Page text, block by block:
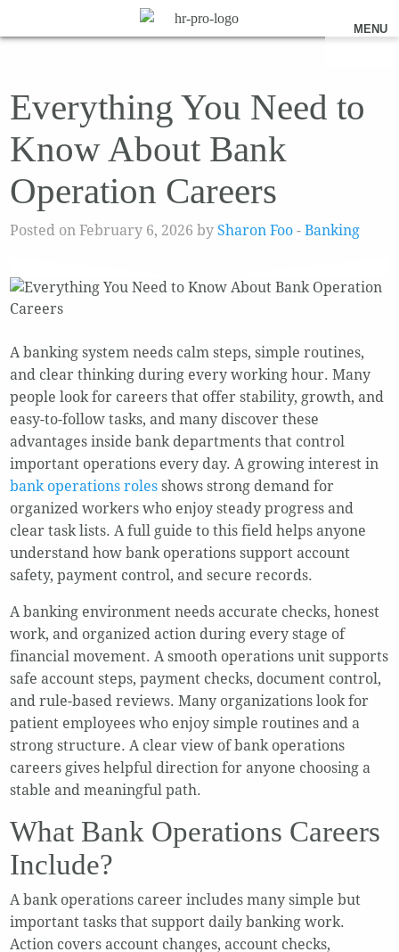
MENU
Everything You Need to
Know About Bank
Operation Careers
Posted on February 6, 2026 by Sharon Foo- Banking
A banking system needs calm steps, simple routines,
and clear thinking during every working hour. Many
people look for careers that offer stability, growth, and
easy-to-follow tasks, and many discover these
advantages inside bank departments that control
important operations every day. A growing interest in
bank operations rolesshows strong demand for
organized workers who enjoy steady progress and
clear task lists. A full guide to this field helps anyone
understand how bank operations support account
safety, payment control, and secure records.
A banking environment needs accurate checks, honest
work, and organized action during every stage of
financial movement. A smooth operations unit supports
safe account steps, payment checks, document control,
and rule-based reviews. Many organizations look for
patient employees who enjoy simple routines and a
strong structure. A clear view of bank operations
careers gives helpful direction for anyone choosing a
stable and meaningful path.
What Bank Operations Careers
Include?
A bank operations career includes many simple but
important tasks that support daily banking work.
Action covers account changes, account checks,